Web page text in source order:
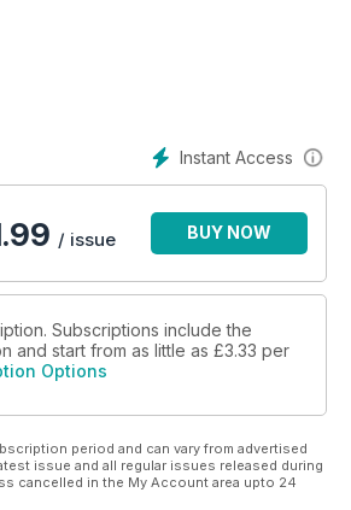
Instant Access
/ issue BUY NOW
Subscriptions include the
and start from as little as £3.33 per
Options
period and can vary from advertised
issue and all regular issues released during
cancelled in the My Account area upto 24